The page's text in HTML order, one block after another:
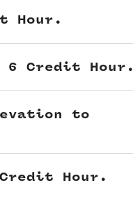
Hour.
6 Credit Hour.
to
Hour.